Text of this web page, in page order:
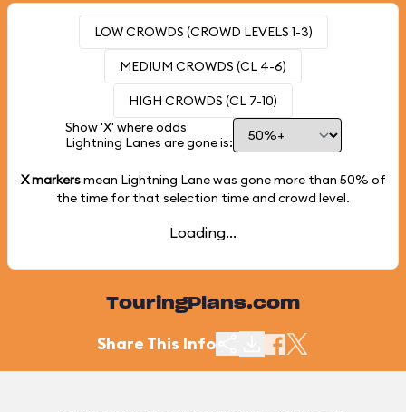
LOW CROWDS (CROWD LEVELS 1-3)
MEDIUM CROWDS (CL 4-6)
HIGH CROWDS (CL 7-10)
Show 'X' where odds
Lightning Lanes are gone is:
X markersmean Lightning Lane was gone more than 50% of
the time for that selection time and crowd level.
Loading...
TouringPlans.com
Share This Info